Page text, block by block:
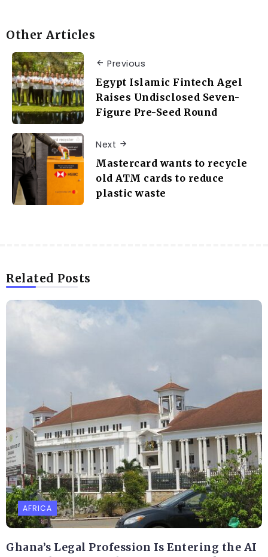
Other Articles
Previous
Egypt Islamic Fintech Agel
Raises Undisclosed Seven-
Figure Pre-Seed Round
Next
Mastercard wants to recycle
old ATM cards to reduce
plastic waste
Related Posts
AFRICA
Ghana’s Legal Profession Is Entering the AI